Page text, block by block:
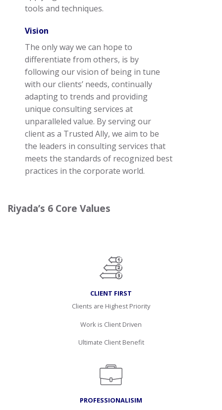
tools and techniques.
Vision
The only way we can hope to
differentiate from others, is by
following our vision of being in tune
with our clients’ needs, continually
adapting to trends and providing
unique consulting services at
unparalleled value. By serving our
client as a Trusted Ally, we aim to be
the leaders in consulting services that
meets the standards of recognized best
practices in the corporate world.
Riyada’s 6 Core Values
CLIENT FIRST
Clients are Highest Priority
Work is Client Driven
Ultimate Client Benefit
PROFESSIONALISIM